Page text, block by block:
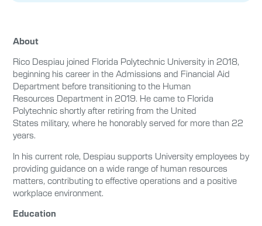
About
Rico Despiau joined Florida Polytechnic University in 2018,
beginning his career in the Admissions and Financial Aid
Department before transitioning to the Human
Resources Department in 2019. He came to Florida
Polytechnic shortly after retiring from the United
States military, where he honorably served for more than 22
years.
In his current role, Despiau supports University employees by
providing guidance on a wide range of human resources
matters, contributing to effective operations and a positive
workplace environment.
Education